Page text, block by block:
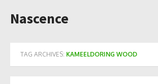
to
Nascence
TAG ARCHIVES: KAMEELDORING WOOD